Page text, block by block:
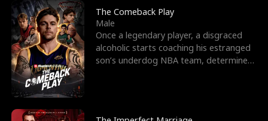
The Comeback Play
Male
Once a legendary player, a disgraced
alcoholic starts coaching his estranged
son’s underdog NBA team, determined